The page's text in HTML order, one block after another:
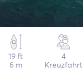
19 ft
6 m
4
Kreuzfahrt